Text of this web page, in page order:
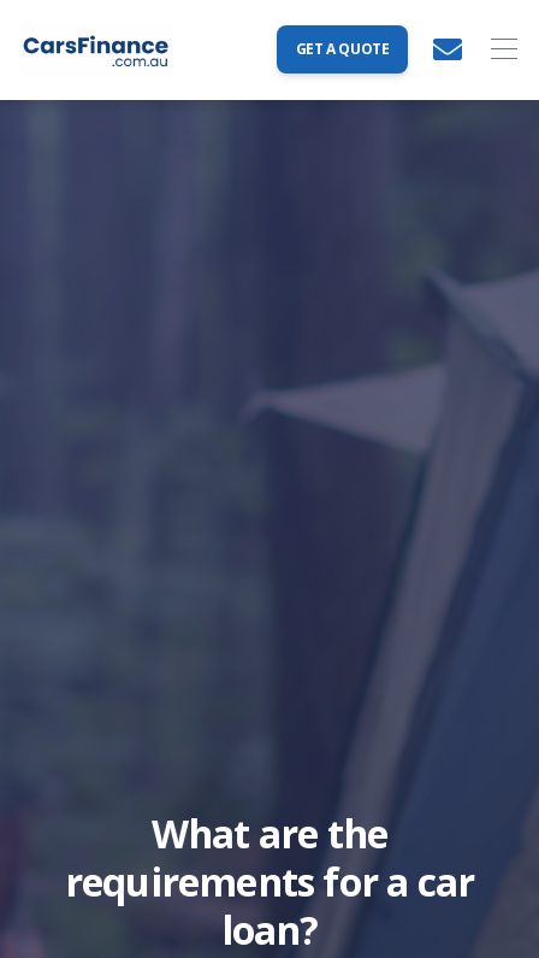
GET A QUOTE
What are the
requirements for a car
loan?